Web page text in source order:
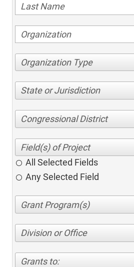
Organization Type
State or Jurisdiction
Congressional District
All Selected Fields
Any Selected Field
Division or Office
Grants to: